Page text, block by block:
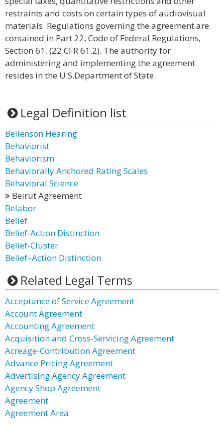
restraints and costs on certain types of audiovisual
materials. Regulations governing the agreement are
contained in Part 22, Code of Federal Regulations,
Section 61. (22 CFR 61.2). The authority for
administering and implementing the agreement
resides in the U.S.Department of State.
Legal Definition list
Beilenson Hearing
Behaviorist
Behaviorism
Behaviorally Anchored Rating Scales
Behavioral Science
Beirut Agreement
Belabor
Belief
Belief-Action Distinction
Belief-Cluster
Belief–Action Distinction
Related Legal Terms
Acceptance of Service Agreement
Account Agreement
Accounting Agreement
Acquisition and Cross-Servicing Agreement
Acreage-Contribution Agreement
Advance Pricing Agreement
Advertising Agency Agreement
Agency Shop Agreement
Agreement
Agreement Area